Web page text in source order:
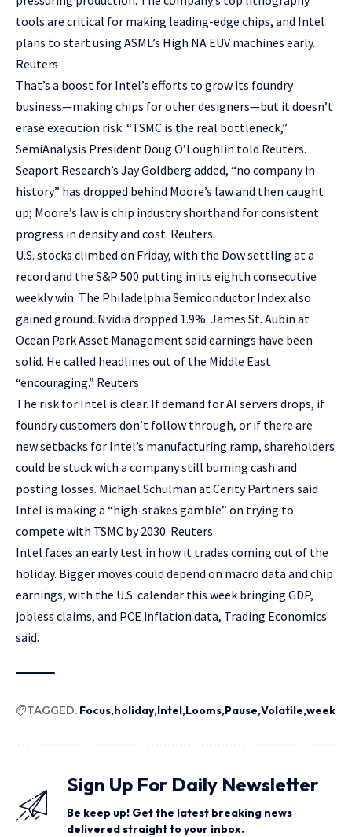
tools are critical for making leading-edge chips, and Intel
plans to start using ASML’s High NA EUV machines early.
Reuters
That’s a boost for Intel’s efforts to grow its foundry
business—making chips for other designers—but it doesn’t
erase execution risk. “TSMC is the real bottleneck,”
SemiAnalysis President Doug O’Loughlin told Reuters.
Seaport Research’s Jay Goldberg added, “no company in
history” has dropped behind Moore’s law and then caught
up; Moore’s law is chip industry shorthand for consistent
progress in density and cost. Reuters
U.S. stocks climbed on Friday, with the Dow settling at a
record and the S&P 500 putting in its eighth consecutive
weekly win. The Philadelphia Semiconductor Index also
gained ground. Nvidia dropped 1.9%. James St. Aubin at
Ocean Park Asset Management said earnings have been
solid. He called headlines out of the Middle East
“encouraging.” Reuters
The risk for Intel is clear. If demand for AI servers drops, if
foundry customers don’t follow through, or if there are
new setbacks for Intel’s manufacturing ramp, shareholders
could be stuck with a company still burning cash and
posting losses. Michael Schulman at Cerity Partners said
Intel is making a “high-stakes gamble” on trying to
compete with TSMC by 2030. Reuters
Intel faces an early test in how it trades coming out of the
holiday. Bigger moves could depend on macro data and chip
earnings, with the U.S. calendar this week bringing GDP,
jobless claims, and PCE inflation data, Trading Economics
said.
TAGGED: Focus holiday Intel Looms Pause Volatile week
Sign Up For Daily Newsletter
Be keep up! Get the latest breaking news
delivered straight to your inbox.